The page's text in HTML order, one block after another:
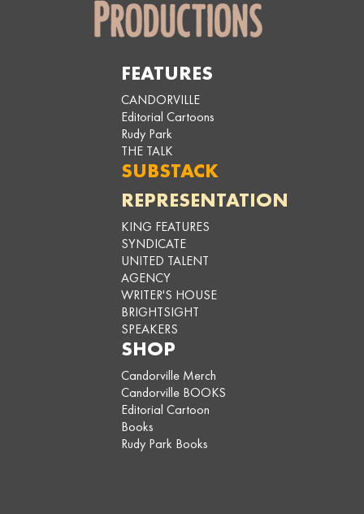
FEATURES
CANDORVILLE
Editorial Cartoons
Rudy Park
THE TALK
SUBSTACK
REPRESENTATION
KING FEATURES
SYNDICATE
UNITED TALENT
AGENCY
WRITER'S HOUSE
BRIGHTSIGHT
SPEAKERS
SHOP
Candorville Merch
Candorville BOOKS
Editorial Cartoon
Books
Rudy Park Books